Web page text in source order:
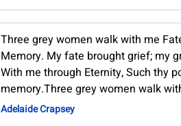
Three grey women walk with me
Memory. My fate brought grief; my
With me through Eternity, Such thy
memory.Three grey women walk
Adelaide Crapsey